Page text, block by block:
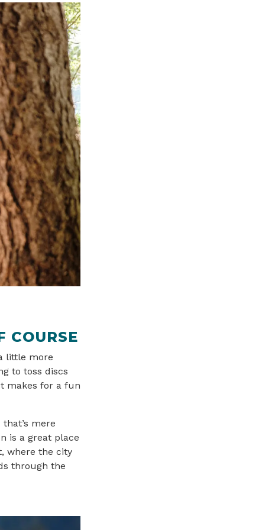
COURSE
little more
to toss discs
makes for a fun
mere
is a great place
where the city
through the